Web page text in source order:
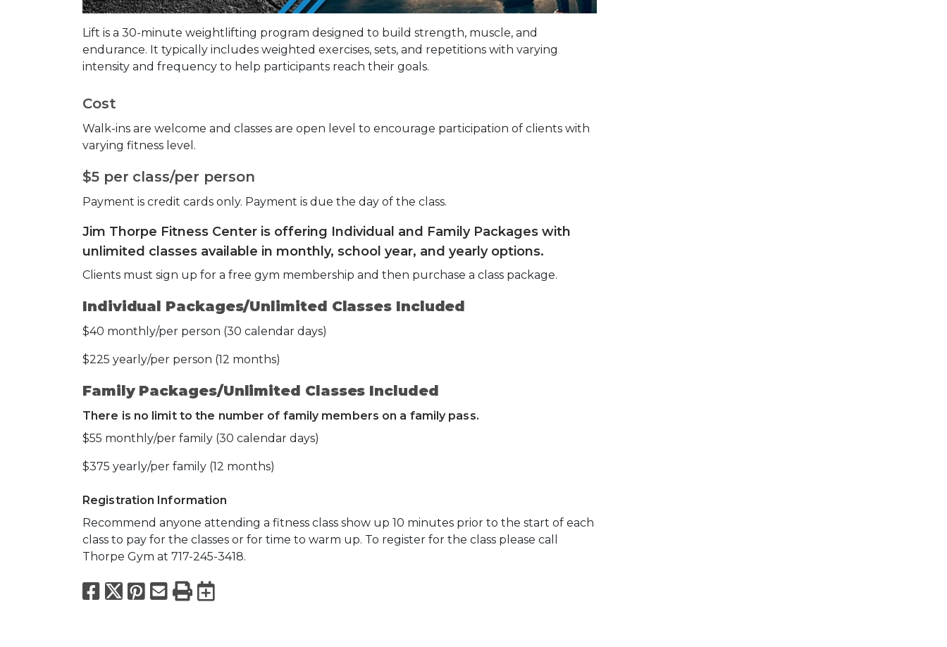
Lift is a 30-minute weightlifting program designed to build strength, muscle, and
endurance. It typically includes weighted exercises, sets, and repetitions with varying
intensity and frequency to help participants reach their goals.
Cost
Walk-ins are welcome and classes are open level to encourage participation of clients with
varying fitness level.
$5 per class/per person
Payment is credit cards only. Payment is due the day of the class.
Jim Thorpe Fitness Center is offering Individual and Family Packages with
unlimited classes available in monthly, school year, and yearly options.
Clients must sign up for a free gym membership and then purchase a class package.
Individual Packages/Unlimited Classes Included
$40 monthly/per person (30 calendar days)
$225 yearly/per person (12 months)
Family Packages/Unlimited Classes Included
There is no limit to the number of family members on a family pass.
$55 monthly/per family (30 calendar days)
$375 yearly/per family (12 months)
Registration Information
Recommend anyone attending a fitness class show up 10 minutes prior to the start of each
class to pay for the classes or for time to warm up. To register for the class please call
Thorpe Gym at 717-245-3418.
Facebook
X Pinterest
Email
PrintExport to Calendar